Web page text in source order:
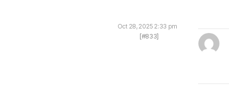
Oct 28, 2025 2:33 pm
[#833]